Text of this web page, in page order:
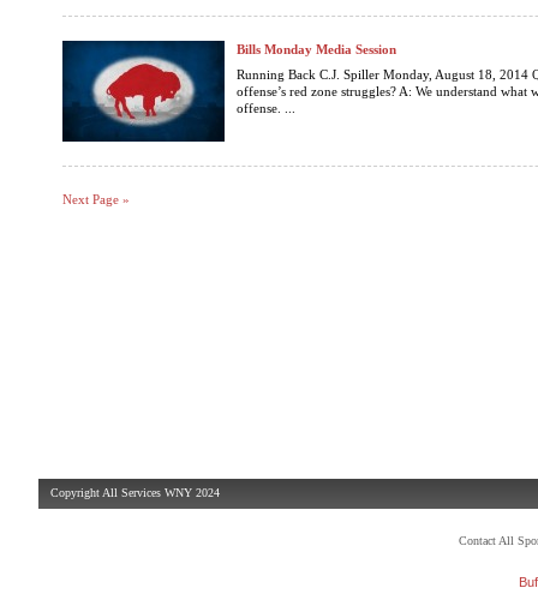
Bills Monday Media Session
Running Back C.J. Spiller Monday, August 18, 2014
offense’s red zone struggles? A: We understand what
offense. ...
Next Page »
Copyright All Services WNY 2024
Contact All